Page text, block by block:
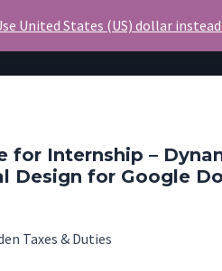
Invoice Blog
for Internship –
Design for Google
Taxes & Duties
United States (US) dollar instead.